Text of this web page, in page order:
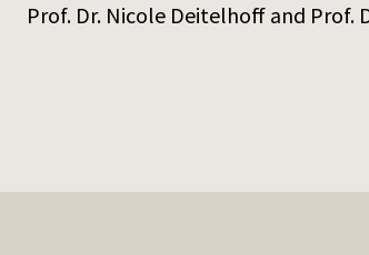
Prof. Dr. Nicole Deitelhoff and Prof.